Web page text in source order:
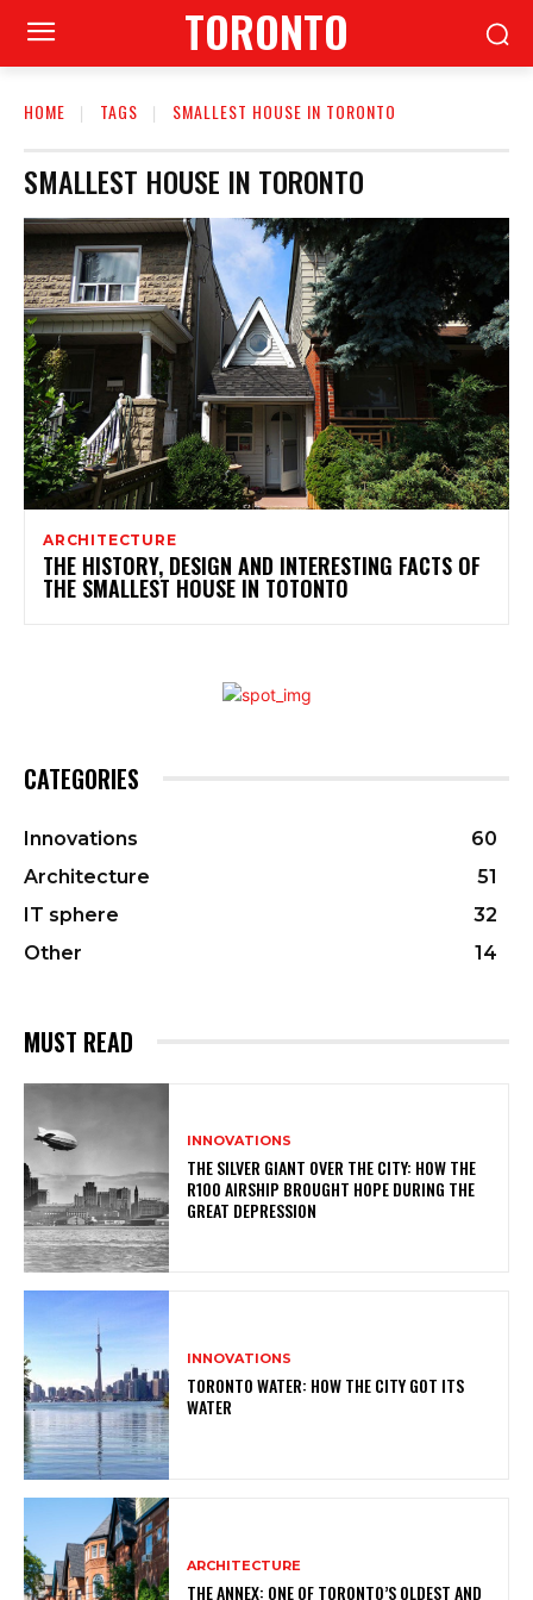
TORONTO
HOME TAGS SMALLEST HOUSE IN TORONTO
SMALLEST HOUSE IN TORONTO
ARCHITECTURE
THE HISTORY, DESIGN AND INTERESTING FACTS OF
THE SMALLEST HOUSE IN TOTONTO
CATEGORIES
Innovations
60
Architecture
51
IT sphere
32
Other
14
MUST READ
INNOVATIONS
THE SILVER GIANT OVER THE CITY: HOW THE
R100 AIRSHIP BROUGHT HOPE DURING THE
GREAT DEPRESSION
INNOVATIONS
TORONTO WATER: HOW THE CITY GOT ITS
WATER
ARCHITECTURE
THE ANNEX: ONE OF TORONTO’S OLDEST AND